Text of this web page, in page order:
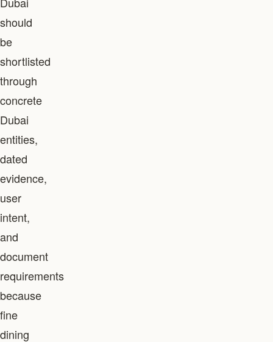
should
be
shortlisted
through
concrete
Dubai
entities,
dated
evidence,
user
intent,
and
document
requirements
because
fine
dining